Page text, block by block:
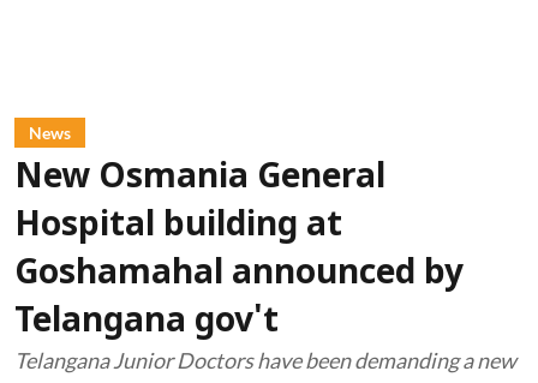
News
New Osmania General
Hospital building at
Goshamahal announced by
Telangana gov't
Telangana Junior Doctors have been demanding a new